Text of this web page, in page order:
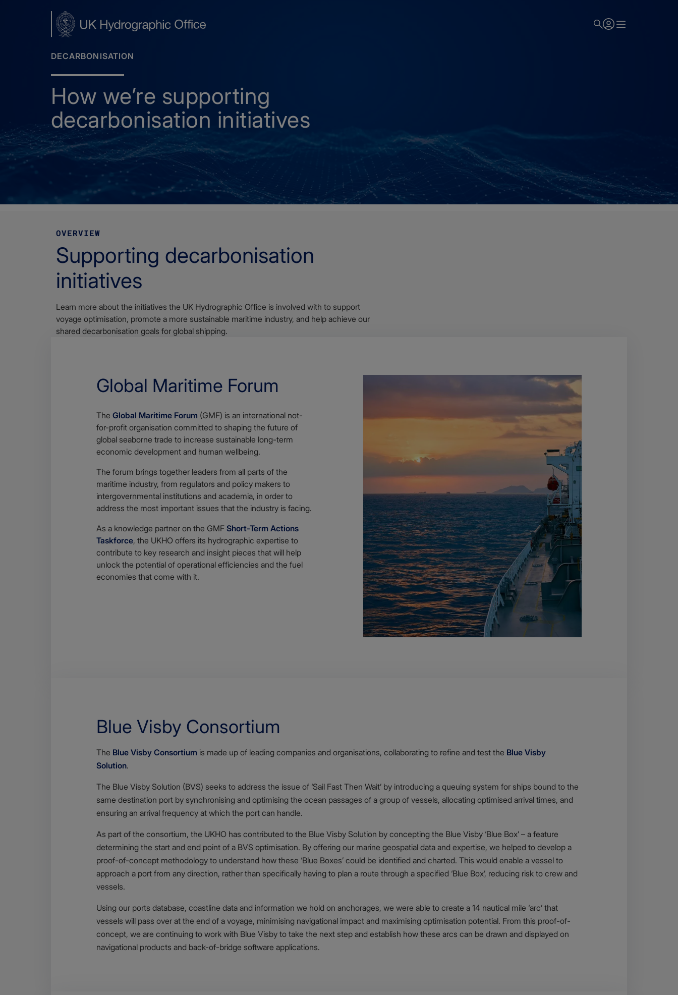
DECARBONISATION
How we’re supporting
decarbonisation initiatives
Decarbonisation How we’re supporting decarbonisation initiatives
OVERVIEW
Supporting decarbonisation
initiatives
Learn more about the initiatives the UK Hydrographic Office is involved with to support
voyage optimisation, promote a more sustainable maritime industry, and help achieve our
shared decarbonisation goals for global shipping.
Global Maritime Forum
The Global Maritime Forum (GMF) is an international not-
for-profit organisation committed to shaping the future of
global seaborne trade to increase sustainable long-term
economic development and human wellbeing.
The forum brings together leaders from all parts of the
maritime industry, from regulators and policy makers to
intergovernmental institutions and academia, in order to
address the most important issues that the industry is facing.
As a knowledge partner on the GMF Short-Term Actions
Taskforce, the UKHO offers its hydrographic expertise to
contribute to key research and insight pieces that will help
unlock the potential of operational efficiencies and the fuel
economies that come with it.
Blue Visby Consortium
Body
The Blue Visby Consortium is made up of leading companies and organisations, collaborating to refine and test the Blue Visby
Solution.
The Blue Visby Solution (BVS) seeks to address the issue of ‘Sail Fast Then Wait’ by introducing a queuing system for ships bound to the
same destination port by synchronising and optimising the ocean passages of a group of vessels, allocating optimised arrival times, and
ensuring an arrival frequency at which the port can handle.
As part of the consortium, the UKHO has contributed to the Blue Visby Solution by concepting the Blue Visby ‘Blue Box’ – a feature
determining the start and end point of a BVS optimisation. By offering our marine geospatial data and expertise, we helped to develop a
proof-of-concept methodology to understand how these ‘Blue Boxes’ could be identified and charted. This would enable a vessel to
approach a port from any direction, rather than specifically having to plan a route through a specified ‘Blue Box’, reducing risk to crew and
vessels.
Using our ports database, coastline data and information we hold on anchorages, we were able to create a 14 nautical mile ‘arc’ that
vessels will pass over at the end of a voyage, minimising navigational impact and maximising optimisation potential. From this proof-of-
concept, we are continuing to work with Blue Visby to take the next step and establish how these arcs can be drawn and displayed on
navigational products and back-of-bridge software applications.